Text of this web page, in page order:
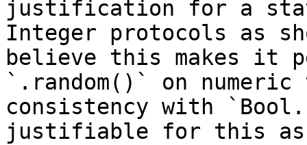
justification for a
Integer protocols as
believe this makes
`.random()` on
consistency with
justifiable for this